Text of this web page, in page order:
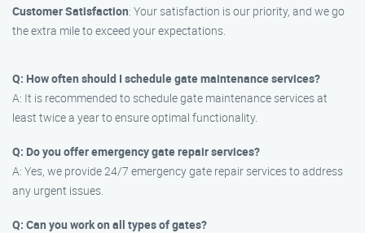
Customer Satisfaction: Your satisfaction is our priority, and we go
the extra mile to exceed your expectations.
Q: How often should I schedule gate maintenance services?
A: It is recommended to schedule gate maintenance services at
least twice a year to ensure optimal functionality.
Q: Do you offer emergency gate repair services?
A: Yes, we provide 24/7 emergency gate repair services to address
any urgent issues.
Q: Can you work on all types of gates?